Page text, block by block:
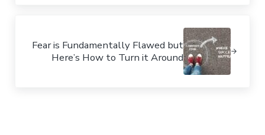
Fear is Fundamentally Flawed but
Here’s How to Turn it Around